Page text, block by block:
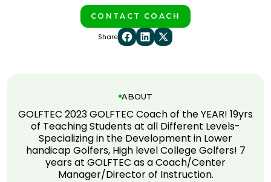
CONTACT COACH
Share
ABOUT
GOLFTEC 2023 GOLFTEC Coach of the YEAR! 19yrs
of Teaching Students at all Different Levels-
Specializing in the Development in Lower
handicap Golfers, High level College Golfers! 7
years at GOLFTEC as a Coach/Center
Manager/Director of Instruction.